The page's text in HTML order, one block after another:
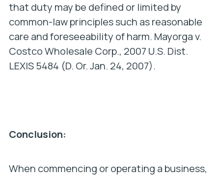
that duty may be defined or limited by
common-law principles such as reasonable
care and foreseeability of harm. Mayorga v.
Costco Wholesale Corp., 2007 U.S. Dist.
LEXIS 5484 (D. Or. Jan. 24, 2007).
Conclusion:
When commencing or operating a business,